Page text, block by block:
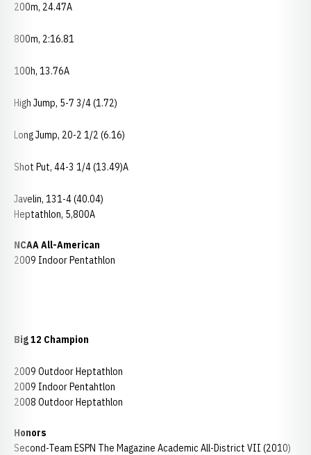
200m, 24.47A
800m, 2:16.81
100h, 13.76A
High Jump, 5-7 3/4 (1.72)
Long Jump, 20-2 1/2 (6.16)
Shot Put, 44-3 1/4 (13.49)A
Javelin, 131-4 (40.04)
Heptathlon, 5,800A
NCAA All-American
2009 Indoor Pentathlon
Big 12 Champion
2009 Outdoor Heptathlon
2009 Indoor Pentahtlon
2008 Outdoor Heptathlon
Honors
Second-Team ESPN The Magazine Academic All-District VII (2010)